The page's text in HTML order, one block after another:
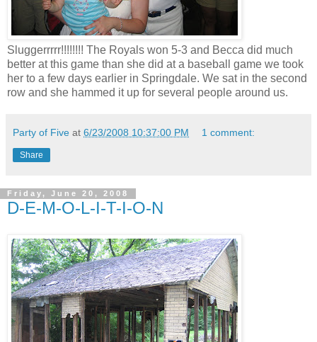
Sluggerrrrr!!!!!!!! The Royals won 5-3 and Becca did much
better at this game than she did at a baseball game we took
her to a few days earlier in Springdale. We sat in the second
row and she hammed it up for several people around us.
Party of Five at 6/23/2008 10:37:00 PM 1 comment:
Share
Friday, June 20, 2008
D-E-M-O-L-I-T-I-O-N